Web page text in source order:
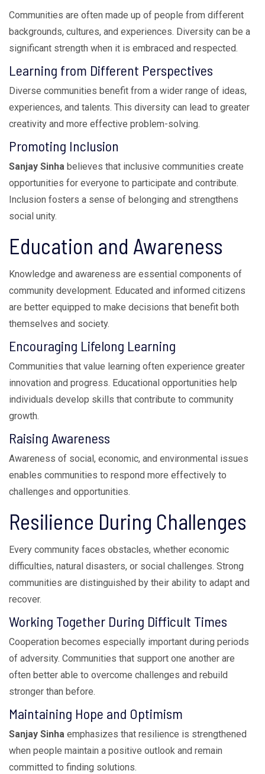
Communities are often made up of people from different
backgrounds, cultures, and experiences. Diversity can be a
significant strength when it is embraced and respected.
Learning from Different Perspectives
Diverse communities benefit from a wider range of ideas,
experiences, and talents. This diversity can lead to greater
creativity and more effective problem-solving.
Promoting Inclusion
Sanjay Sinha believes that inclusive communities create
opportunities for everyone to participate and contribute.
Inclusion fosters a sense of belonging and strengthens
social unity.
Education and Awareness
Knowledge and awareness are essential components of
community development. Educated and informed citizens
are better equipped to make decisions that benefit both
themselves and society.
Encouraging Lifelong Learning
Communities that value learning often experience greater
innovation and progress. Educational opportunities help
individuals develop skills that contribute to community
growth.
Raising Awareness
Awareness of social, economic, and environmental issues
enables communities to respond more effectively to
challenges and opportunities.
Resilience During Challenges
Every community faces obstacles, whether economic
difficulties, natural disasters, or social challenges. Strong
communities are distinguished by their ability to adapt and
recover.
Working Together During Difficult Times
Cooperation becomes especially important during periods
of adversity. Communities that support one another are
often better able to overcome challenges and rebuild
stronger than before.
Maintaining Hope and Optimism
Sanjay Sinha emphasizes that resilience is strengthened
when people maintain a positive outlook and remain
committed to finding solutions.